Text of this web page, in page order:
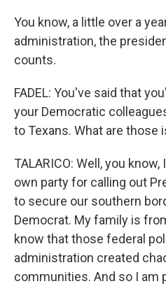
You know, a little over a
administration, the
counts.
FADEL: You've said that
your Democratic
to Texans. What are those
TALARICO: Well, you
own party for calling out
to secure our southern
Democrat. My family is
know that those federal
administration created
communities. And so I am